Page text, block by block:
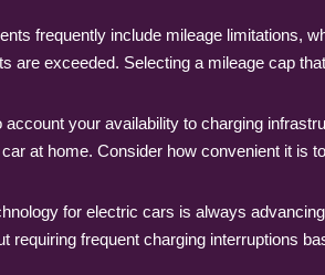
frequently include mileage limitations,
are exceeded. Selecting a mileage cap
account your availability to charging
at home. Consider how convenient it is
for electric cars is always
requiring frequent charging interruptions